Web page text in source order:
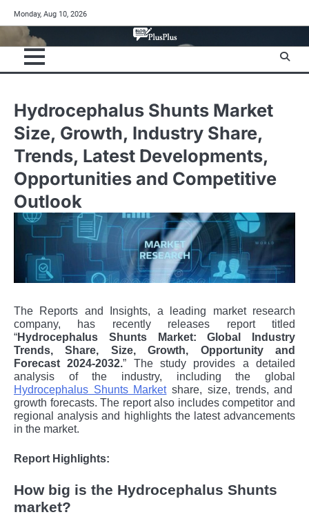
to
content
Monday, Aug 10, 2026
Hydrocephalus Shunts Market
Size, Growth, Industry Share,
Trends, Latest Developments,
Opportunities and Competitive
Outlook
The Reports and Insights, a leading market research
company, has recently releases report titled
“Hydrocephalus Shunts Market: Global Industry
Trends, Share, Size, Growth, Opportunity and
Forecast 2024-2032.” The study provides a detailed
analysis of the industry, including the global
Hydrocephalus Shunts Marketshare, size, trends, and
growth forecasts. The report also includes competitor and
regional analysis and highlights the latest advancements
in the market.
Report Highlights:
How big is the Hydrocephalus Shunts
market?